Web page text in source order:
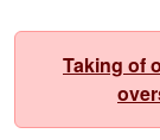
Taking of